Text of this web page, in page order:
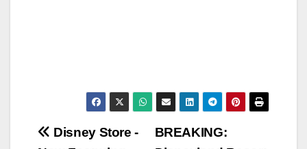
Post
BREAKING:
Disney Store -